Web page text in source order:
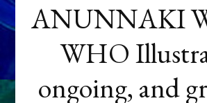
ANUNNAKI
WHO
ongoing, and